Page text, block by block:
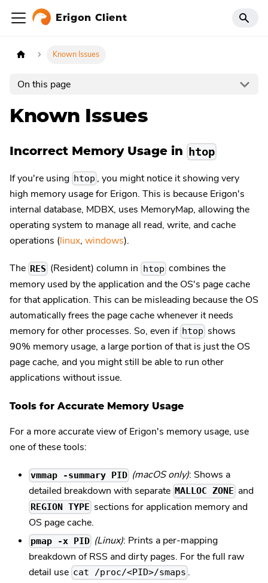
Erigon Client
Known Issues
On this page
Known Issues
Incorrect Memory Usage in htop
If you're using htop , you might notice it showing very
high memory usage for Erigon. This is because Erigon's
internal database, MDBX, uses MemoryMap, allowing the
operating system to manage all read, write, and cache
operations (linux, windows).
The RES (Resident) column in htop combines the
memory used by the application and the OS's page cache
for that application. This can be misleading because the OS
automatically frees the page cache whenever it needs
memory for other processes. So, even if htop shows
90% memory usage, a large portion of that is just the OS
page cache, and you might still be able to run other
applications without issue.
Tools for Accurate Memory Usage
For a more accurate view of Erigon's memory usage, use
one of these tools:
vmmap -summary PID (macOS only): Shows a
detailed breakdown with separate MALLOC ZONE and
REGION TYPE sections for application memory and
OS page cache.
pmap -x PID (Linux): Prints a per-mapping
breakdown of RSS and dirty pages. For the full raw
detail use cat /proc/<PID>/smaps .